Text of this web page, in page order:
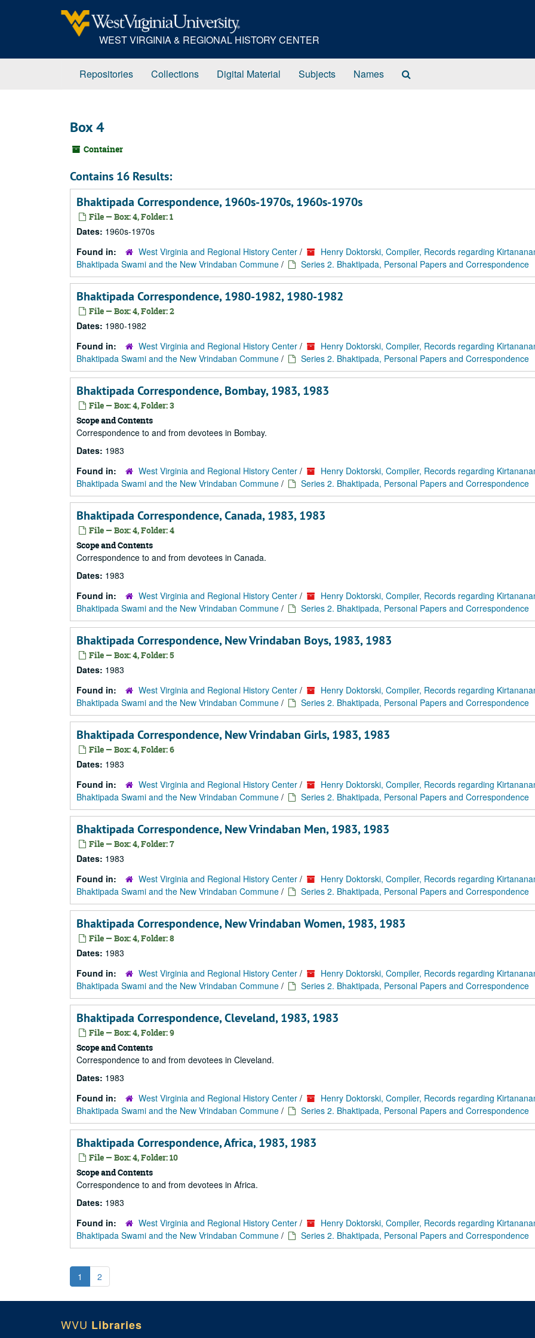
WEST VIRGINIA & REGIONAL HISTORY CENTER
Repositories Collections Digital Material Subjects Names
Box 4
Container
Contains 16 Results:
Bhaktipada Correspondence, 1960s-1970s, 1960s-1970s
File — Box: 4, Folder: 1
Dates: 1960s-1970s
Found in:
West Virginia and Regional History Center /
Henry Doktorski, Compiler, Records regarding
Bhaktipada Swami and the New Vrindaban Commune / Series 2. Bhaktipada, Personal Papers and Correspondence
Bhaktipada Correspondence, 1980-1982, 1980-1982
File — Box: 4, Folder: 2
Dates: 1980-1982
Found in:
West Virginia and Regional History Center /
Henry Doktorski, Compiler, Records regarding
Bhaktipada Swami and the New Vrindaban Commune / Series 2. Bhaktipada, Personal Papers and Correspondence
Bhaktipada Correspondence, Bombay, 1983, 1983
File — Box: 4, Folder: 3
Scope and Contents
Correspondence to and from devotees in Bombay.
Dates: 1983
Found in:
West Virginia and Regional History Center /
Henry Doktorski, Compiler, Records regarding
Bhaktipada Swami and the New Vrindaban Commune / Series 2. Bhaktipada, Personal Papers and Correspondence
Bhaktipada Correspondence, Canada, 1983, 1983
File — Box: 4, Folder: 4
Scope and Contents
Correspondence to and from devotees in Canada.
Dates: 1983
Found in:
West Virginia and Regional History Center /
Henry Doktorski, Compiler, Records regarding
Bhaktipada Swami and the New Vrindaban Commune / Series 2. Bhaktipada, Personal Papers and Correspondence
Bhaktipada Correspondence, New Vrindaban Boys, 1983, 1983
File — Box: 4, Folder: 5
Dates: 1983
Found in:
West Virginia and Regional History Center /
Henry Doktorski, Compiler, Records regarding
Bhaktipada Swami and the New Vrindaban Commune / Series 2. Bhaktipada, Personal Papers and Correspondence
Bhaktipada Correspondence, New Vrindaban Girls, 1983, 1983
File — Box: 4, Folder: 6
Dates: 1983
Found in:
West Virginia and Regional History Center /
Henry Doktorski, Compiler, Records regarding
Bhaktipada Swami and the New Vrindaban Commune / Series 2. Bhaktipada, Personal Papers and Correspondence
Bhaktipada Correspondence, New Vrindaban Men, 1983, 1983
File — Box: 4, Folder: 7
Dates: 1983
Found in:
West Virginia and Regional History Center /
Henry Doktorski, Compiler, Records regarding
Bhaktipada Swami and the New Vrindaban Commune / Series 2. Bhaktipada, Personal Papers and Correspondence
Bhaktipada Correspondence, New Vrindaban Women, 1983, 1983
File — Box: 4, Folder: 8
Dates: 1983
Found in:
West Virginia and Regional History Center /
Henry Doktorski, Compiler, Records regarding
Bhaktipada Swami and the New Vrindaban Commune / Series 2. Bhaktipada, Personal Papers and Correspondence
Bhaktipada Correspondence, Cleveland, 1983, 1983
File — Box: 4, Folder: 9
Scope and Contents
Correspondence to and from devotees in Cleveland.
Dates: 1983
Found in:
West Virginia and Regional History Center /
Henry Doktorski, Compiler, Records regarding
Bhaktipada Swami and the New Vrindaban Commune / Series 2. Bhaktipada, Personal Papers and Correspondence
Bhaktipada Correspondence, Africa, 1983, 1983
File — Box: 4, Folder: 10
Scope and Contents
Correspondence to and from devotees in Africa.
Dates: 1983
Found in:
West Virginia and Regional History Center /
Henry Doktorski, Compiler, Records regarding
Bhaktipada Swami and the New Vrindaban Commune / Series 2. Bhaktipada, Personal Papers and Correspondence
1 2
WVU Libraries